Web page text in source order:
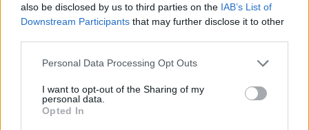
also be disclosed by us to third parties on the IAB’s List of
Downstream Participants that may further disclose it to other
Personal Data Processing Opt Outs
I want to opt-out of the Sharing of my
personal data.
Opted In